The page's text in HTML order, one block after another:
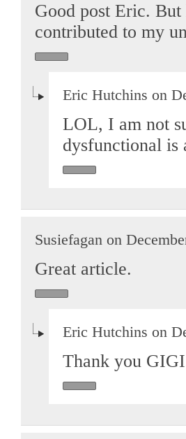
Good post Eric.
contributed to my
Eric Hutchins on
LOL, I am not
dysfunctional
Susiefagan on
Great article.
Eric Hutchins on
Thank you